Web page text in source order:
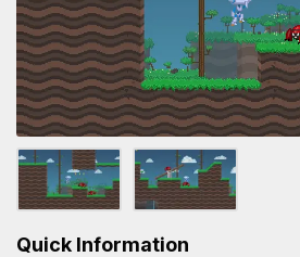
Quick Information